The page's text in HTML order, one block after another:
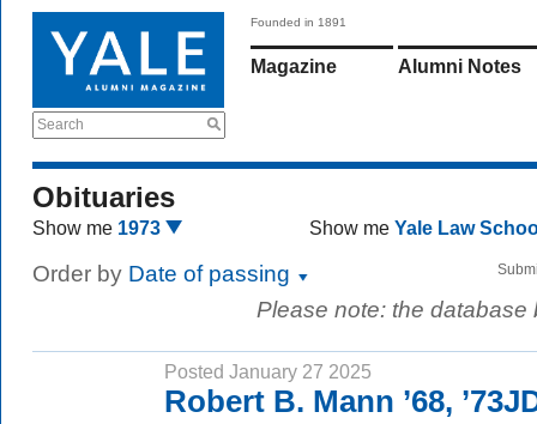
Search
Founded in 1891
Magazine Alumni Notes
Obituaries
Show me 1973 Show me Yale Law
Order by Date of passing
Please note: the
Posted January 27 2025
Robert B. Mann ’68,